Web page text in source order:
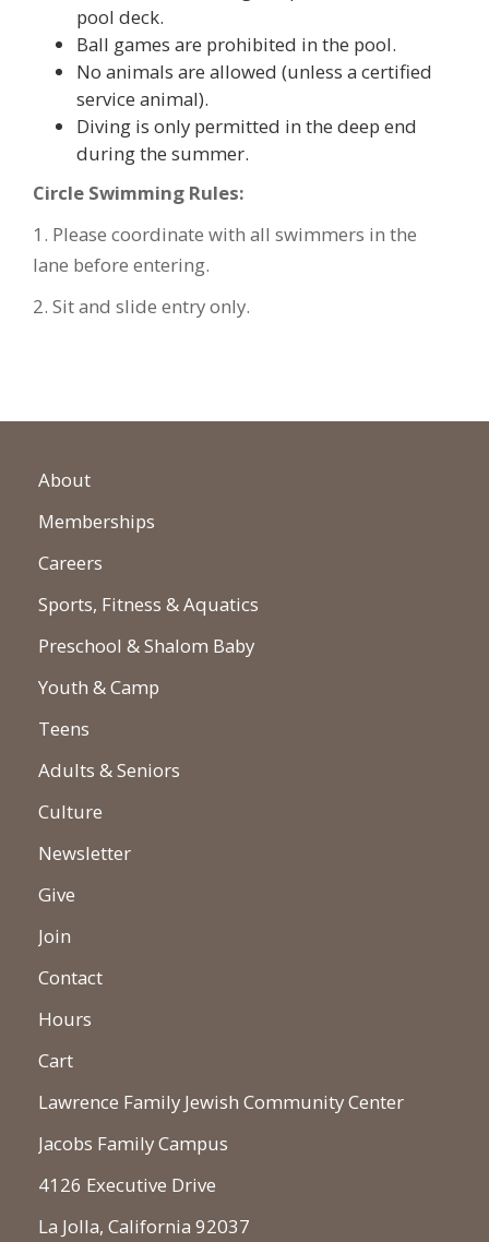
pool deck.
Ball games are prohibited in the pool.
No animals are allowed (unless a certified
service animal).
Diving is only permitted in the deep end
during the summer.
Circle Swimming Rules:
1. Please coordinate with all swimmers in the
lane before entering.
2. Sit and slide entry only.
About
Memberships
Careers
Sports, Fitness & Aquatics
Preschool & Shalom Baby
Youth & Camp
Teens
Adults & Seniors
Culture
Newsletter
Give
Join
Contact
Hours
Cart
Lawrence Family Jewish Community Center
Jacobs Family Campus
4126 Executive Drive
La Jolla, California 92037